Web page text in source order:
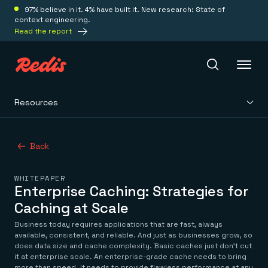
97% believe in it. 4% have built it. New research: State of
context engineering.
Read the report
Redis Iris
Real-time context for agents
Redis LangCache
Save on tokens for common questions
Redis Context Retriever
Leverage context from anywhere
Redis Agent Memory
Deploy
Redis Cloud
Fully managed, fully flexible
Redis Software
Solutions
Resources
Back
WHITEPAPER
Enterprise Caching: Strategies for
Caching at Scale
Business today requires applications that are fast, always
available, consistent, and reliable. And just as businesses grow, so
does data size and cache complexity. Basic caches just don’t cut
it at enterprise scale. An enterprise-grade cache needs to bring